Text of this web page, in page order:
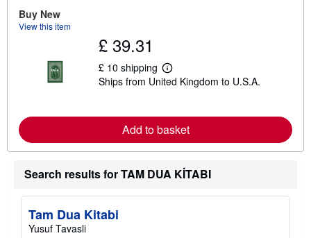
Buy New
View this item
£ 39.31
£ 10 shipping
L
e
o
r
e
b
u
Ships from United Kingdom to U.S.A.
Add to basket
Search results for TAM DUA KİTABI
Tam Dua Kitabi
Yusuf Tavasli